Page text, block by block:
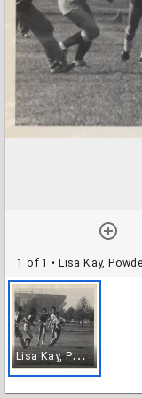
1 of 1 • Lisa Kay,
L
isa Kay, Powderpuff football touchdown run, Rice University